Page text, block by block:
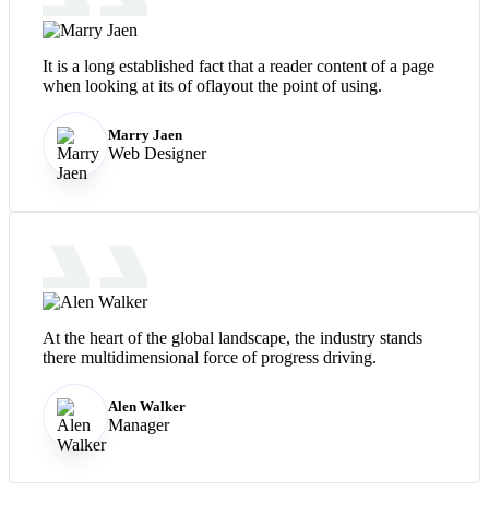
It is a long established fact that a reader content of a page
when looking at its of oflayout the point of using.
Marry Jaen
Web Designer
At the heart of the global landscape, the industry stands
there multidimensional force of progress driving.
Alen Walker
Manager